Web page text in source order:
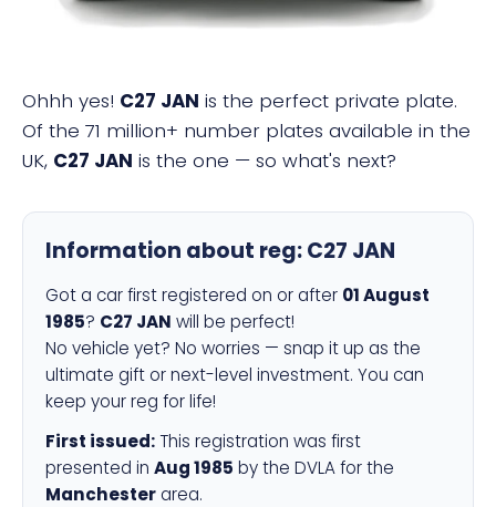
Ohhh yes! C27 JAN is the perfect private plate.
Of the 71 million+ number plates available in the
UK, C27 JAN is the one — so what's next?
Information about reg:C27 JAN
Got a car first registered on or after 01 August
1985? C27 JAN will be perfect!
No vehicle yet? No worries — snap it up as the
ultimate gift or next-level investment. You can
keep your reg for life!
First issued: This registration was first
presented in Aug 1985 by the DVLA for the
Manchesterarea.